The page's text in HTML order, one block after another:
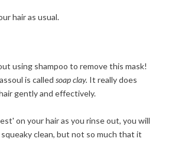
hair as usual.
using shampoo to remove this mask!
is called soap clay. It really does
gently and effectively.
on your hair as you rinse out, you will
clean, but not so much that it